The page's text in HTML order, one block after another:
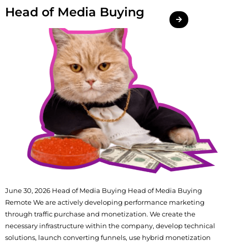
Head of Media Buying
June 30, 2026 Head of Media Buying Head of Media Buying
Remote We are actively developing performance marketing
through traffic purchase and monetization. We create the
necessary infrastructure within the company, develop technical
solutions, launch converting funnels, use hybrid monetization